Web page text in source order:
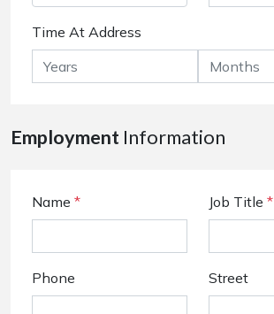
Time At Address
Employment Information
Name * Job Title *
Phone Street